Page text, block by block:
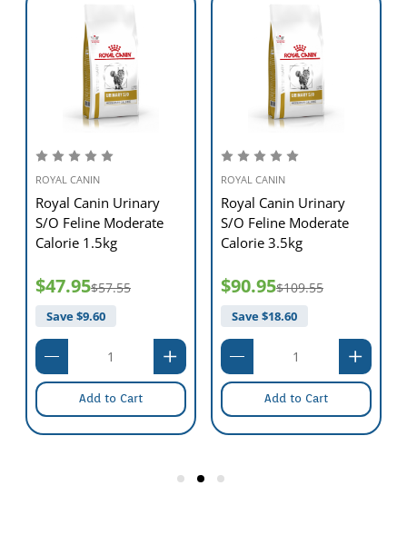
ROYAL CANIN
Royal Canin Urinary
S/O Feline Moderate
Calorie 1.5kg
$47.95$57.55
Save $9.60
Add to Cart
ROYAL CANIN
Royal Canin Urinary
S/O Feline Moderate
Calorie 3.5kg
$90.95$109.55
Save $18.60
Add to Cart